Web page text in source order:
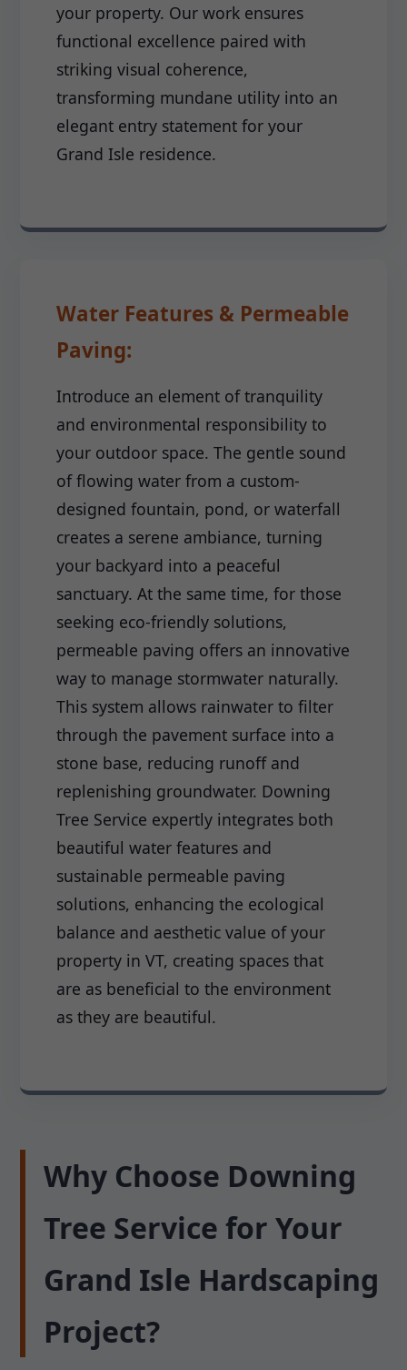
your property. Our work ensures
functional excellence paired with
striking visual coherence,
transforming mundane utility into an
elegant entry statement for your
Grand Isle residence.
Water Features & Permeable
Paving:
Introduce an element of tranquility
and environmental responsibility to
your outdoor space. The gentle sound
of flowing water from a custom-
designed fountain, pond, or waterfall
creates a serene ambiance, turning
your backyard into a peaceful
sanctuary. At the same time, for those
seeking eco-friendly solutions,
permeable paving offers an innovative
way to manage stormwater naturally.
This system allows rainwater to filter
through the pavement surface into a
stone base, reducing runoff and
replenishing groundwater. Downing
Tree Service expertly integrates both
beautiful water features and
sustainable permeable paving
solutions, enhancing the ecological
balance and aesthetic value of your
property in VT, creating spaces that
are as beneficial to the environment
as they are beautiful.
Why Choose Downing
Tree Service for Your
Grand Isle Hardscaping
Project?